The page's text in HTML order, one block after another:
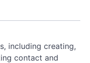
including creating,
contact and